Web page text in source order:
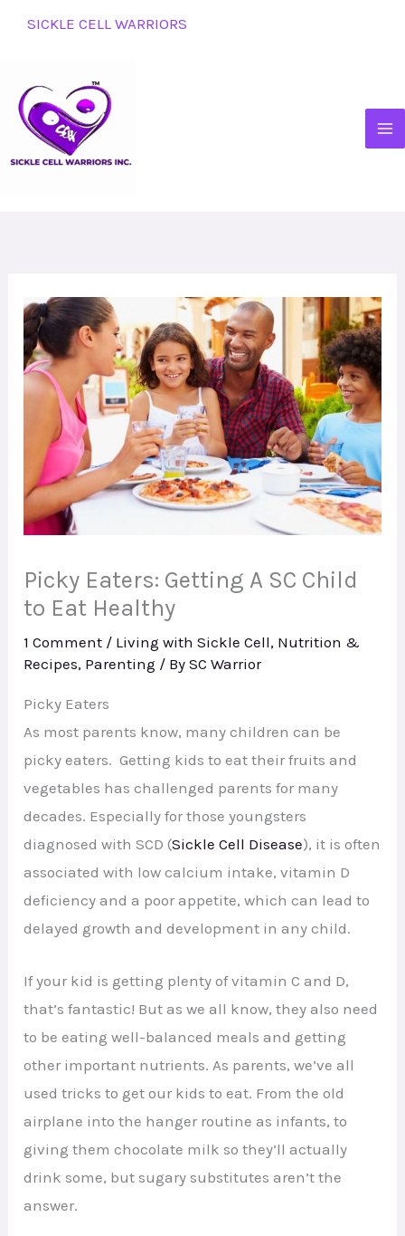
SICKLE CELL WARRIORS
Picky Eaters: Getting A SC Child
to Eat Healthy
1 Comment / Living with Sickle Cell, Nutrition &
Recipes, Parenting / BySC Warrior
Picky Eaters
As most parents know, many children can be
picky eaters. Getting kids to eat their fruits and
vegetables has challenged parents for many
decades. Especially for those youngsters
diagnosed with SCD (Sickle Cell Disease), it is often
associated with low calcium intake, vitamin D
deficiency and a poor appetite, which can lead to
delayed growth and development in any child.
If your kid is getting plenty of vitamin C and D,
that’s fantastic! But as we all know, they also need
to be eating well-balanced meals and getting
other important nutrients. As parents, we’ve all
used tricks to get our kids to eat. From the old
airplane into the hanger routine as infants, to
giving them chocolate milk so they’ll actually
drink some, but sugary substitutes aren’t the
answer.